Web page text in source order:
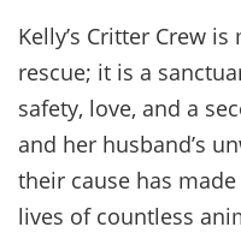
Kelly’s Critter Crew
rescue; it is a
safety, love, and a
and her husband’s
their cause has
lives of countless